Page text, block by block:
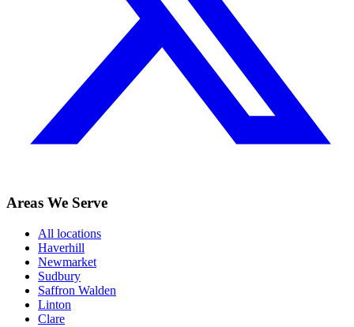
Areas We Serve
All locations
Haverhill
Newmarket
Sudbury
Saffron Walden
Linton
Clare